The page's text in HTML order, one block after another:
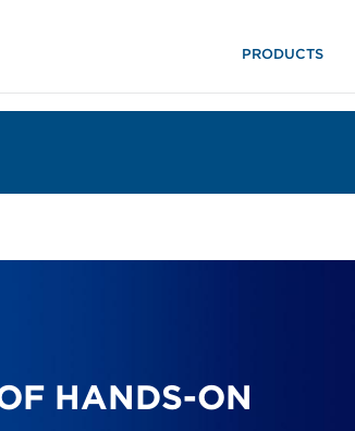
PRODUCTS
HANDS-ON